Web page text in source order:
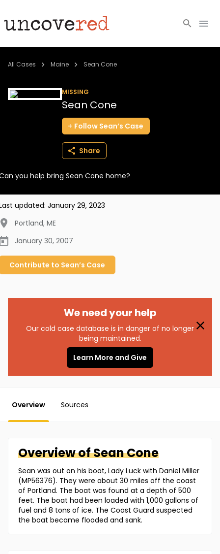
Cold Cases
BECOME A MEMBER
All Cases Maine Sean Cone
MISSING
Sean Cone
Follow Sean’s Case
Share
you help bring Sean Cone home?
updated: January 29, 2023
Portland, ME
January 30, 2007
Contribute to Sean’s Case
We need your help
Our cold case database is in danger of no longer
being maintained.
Learn More and Give
Overview Sources
Overview ofSeanCone
Sean was out on his boat, Lady Luck with Daniel Miller
(MP56376). They were about 30 miles off the coast
of Portland. The boat was found at a depth of 500
feet. The boat had been loaded with 1,000 gallons of
fuel and 8 tons of ice. The Coast Guard suspected
the boat became flooded and sank.